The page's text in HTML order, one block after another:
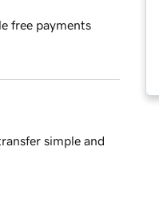
free payments
simple and